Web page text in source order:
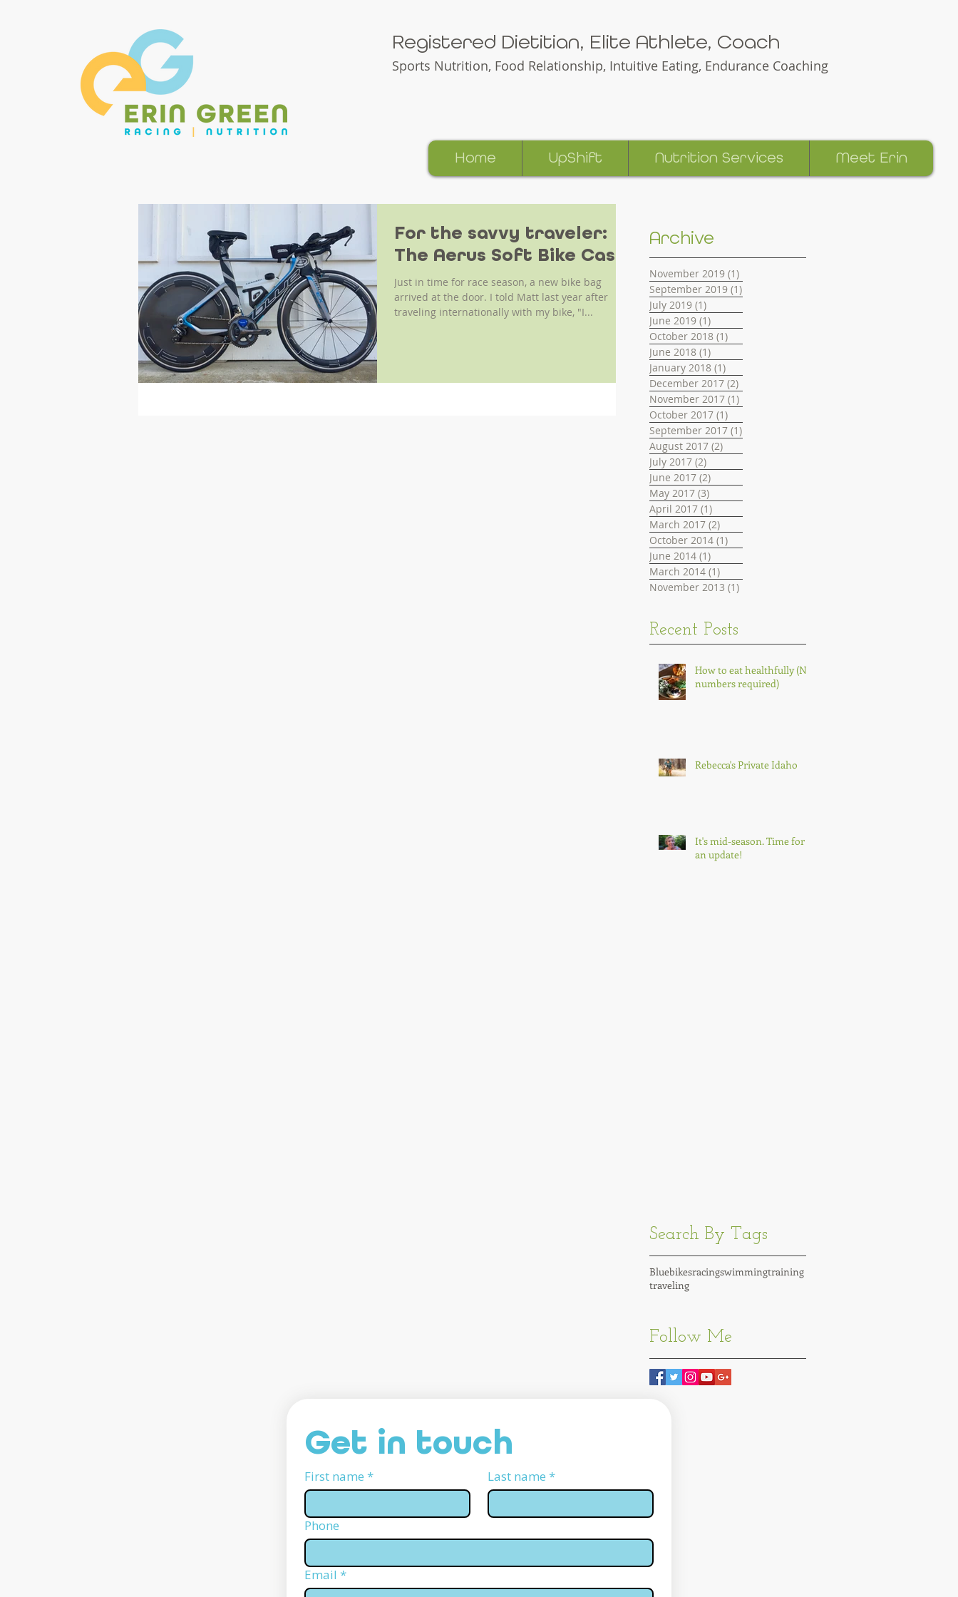
Registered Dietitian, Elite Athlete, Coach
Sports Nutrition, Food Relationship, Intuitive Eating, Endurance Coaching
Home UpShift Nutrition Services Meet Erin
For the savvy traveler:
The Aerus Soft Bike Case
Just in time for race season, a new bike bag
arrived at the door. I told Matt last year after
traveling internationally with my bike, "I...
Archive
November 2019 (1)
September 2019 (1)
July 2019 (1)
June 2019 (1)
October 2018 (1)
June 2018 (1)
January 2018 (1)
December 2017 (2)
November 2017 (1)
October 2017 (1)
September 2017 (1)
August 2017 (2)
July 2017 (2)
June 2017 (2)
May 2017 (3)
April 2017 (1)
March 2017 (2)
October 2014 (1)
June 2014 (1)
March 2014 (1)
November 2013 (1)
Recent Posts
How to eat healthfully (No
numbers required)
Rebecca's Private Idaho
It's mid-season. Time for
an update!
Search By Tags
Bluebikesracingswimmingtraining
traveling
Follow Me
Get in touch
First name * Last name *
Phone
Email *